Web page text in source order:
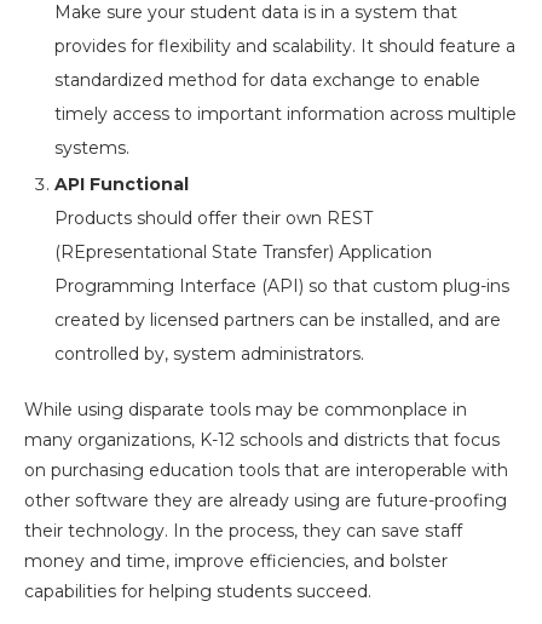
Make sure your student data is in a system that
provides for flexibility and scalability. It should feature a
standardized method for data exchange to enable
timely access to important information across multiple
systems.
API Functional
Products should offer their own REST
(REpresentational State Transfer) Application
Programming Interface (API) so that custom plug-ins
created by licensed partners can be installed, and are
controlled by, system administrators.
While using disparate tools may be commonplace in
many organizations, K-12 schools and districts that focus
on purchasing education tools that are interoperable with
other software they are already using are future-proofing
their technology. In the process, they can save staff
money and time, improve efficiencies, and bolster
capabilities for helping students succeed.